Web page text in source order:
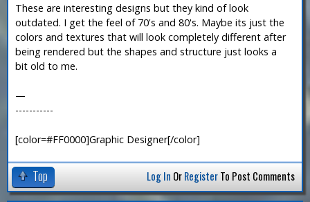
These are interesting designs but they kind of look
outdated. I get the feel of 70's and 80's. Maybe its just the
colors and textures that will look completely different after
being rendered but the shapes and structure just looks a
bit old to me.
—
-----------
[color=#FF0000]Graphic Designer[/color]
Top Log In OrRegisterTo Post Comments